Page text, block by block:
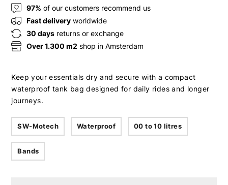
97% of our customers recommend us
Fast delivery worldwide
30 days returns or exchange
Over 1.300 m2 shop in Amsterdam
Keep your essentials dry and secure with a compact
waterproof tank bag designed for daily rides and longer
journeys.
SW-Motech Waterproof 00 to 10 litres
Bands